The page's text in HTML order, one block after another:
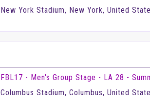
New York Stadium, New York, United
FBL17 - Men's Group Stage - LA 28 -
Columbus Stadium, Columbus, United